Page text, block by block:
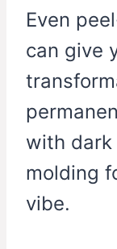
Even
can give
with
molding
vibe.